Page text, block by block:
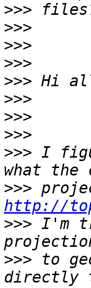
>>>
>>>
>>>
>>>
>>>
>>>
>>>
>>>
>>> I
>>>
http://
>>> I'm
>>> to